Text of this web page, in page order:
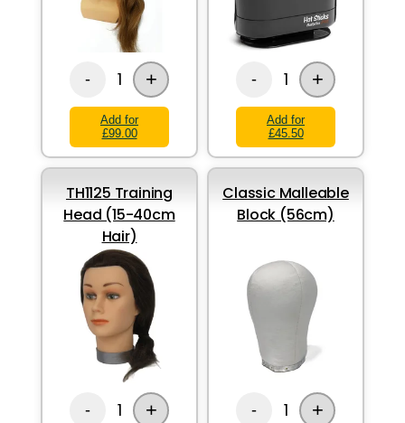
- 1 +
Add for
£99.00
- 1 +
Add for
£45.50
TH1125 Training
Head (15-40cm
Hair)
- 1 +
Classic Malleable
Block (56cm)
- 1 +